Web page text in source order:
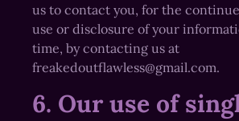
us to contact you, for the
use or disclosure of your
time, by contacting us at
freakedoutflawless@gmail.com.
6. Our use of